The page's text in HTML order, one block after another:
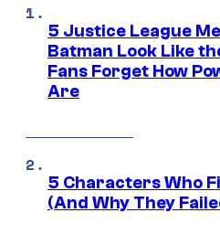
5 Justice League
Batman Look Like
Fans Forget How
Are
5 Characters Who
(And Why They